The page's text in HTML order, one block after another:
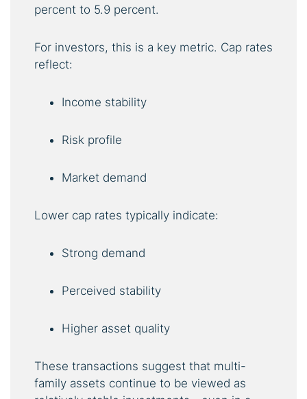
percent to 5.9 percent.
For investors, this is a key metric. Cap rates
reflect:
Income stability
Risk profile
Market demand
Lower cap rates typically indicate:
Strong demand
Perceived stability
Higher asset quality
These transactions suggest that multi-
family assets continue to be viewed as